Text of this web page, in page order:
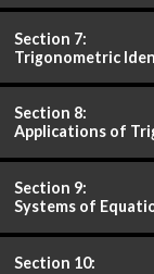
Section 7:
Trigonometric
Section 8:
Applications of
Section 9:
Systems of
Section 10: